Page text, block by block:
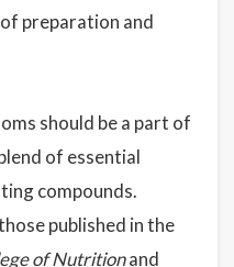
preparation and
should be a part of
of essential
compounds.
published in the
of Nutritionand